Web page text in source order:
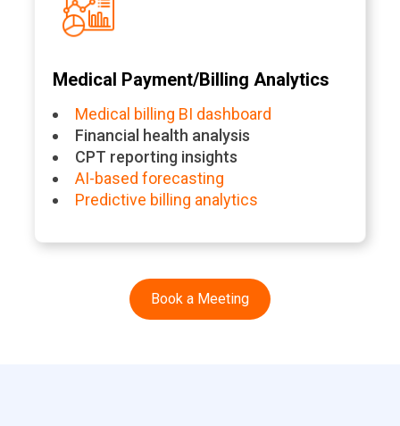
Medical Payment/Billing Analytics
Medical billing BI dashboard
Financial health analysis
CPT reporting insights
AI-based forecasting
Predictive billing analytics
Book a Meeting